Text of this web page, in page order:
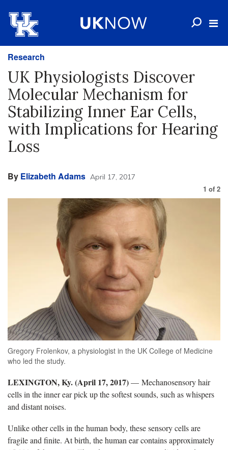
Research
UK Physiologists Discover
Molecular Mechanism for
Stabilizing Inner Ear Cells,
with Implications for Hearing
Loss
By Elizabeth Adams April 17, 2017
1 of 2
Gregory Frolenkov, a physiologist in the UK College of Medicine
who led the study.
LEXINGTON, Ky. (April 17, 2017)— Mechanosensory hair
cells in the inner ear pick up the softest sounds, such as whispers
and distant noises.
Unlike other cells in the human body, these sensory cells are
fragile and finite. At birth, the human ear contains approximately